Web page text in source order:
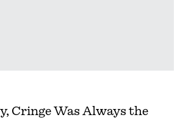
Cringe Was Always the